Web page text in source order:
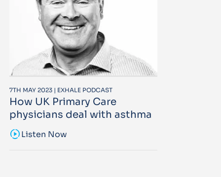
7TH MAY 2023 | EXHALE PODCAST
How UK Primary Care
physicians deal with asthma
sound_samplerListen Now